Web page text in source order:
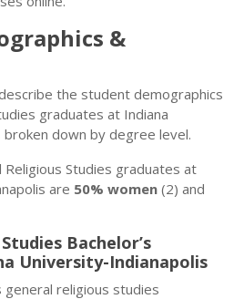
&
the student demographics
graduates at Indiana
down by degree level.
Studies graduates at
are 50% women (2) and
Bachelor’s
University-Indianapolis
general religious studies